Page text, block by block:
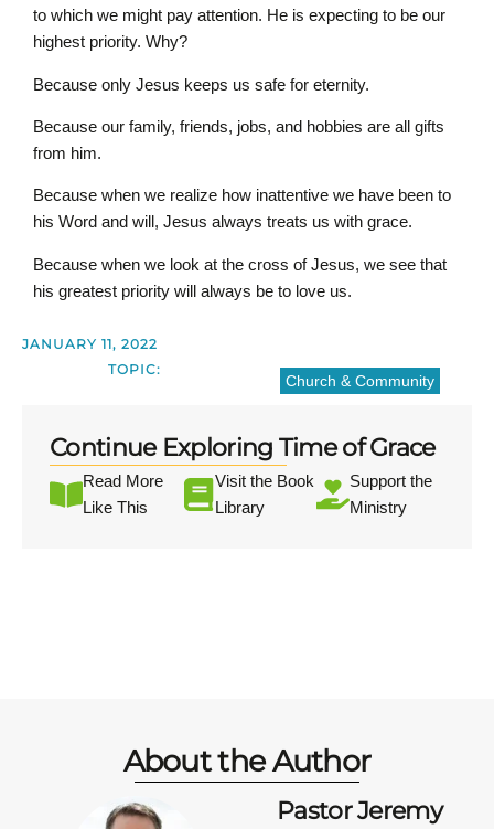
to which we might pay attention. He is expecting to be our
highest priority. Why?
Because only Jesus keeps us safe for eternity.
Because our family, friends, jobs, and hobbies are all gifts
from him.
Because when we realize how inattentive we have been to
his Word and will, Jesus always treats us with grace.
Because when we look at the cross of Jesus, we see that
his greatest priority will always be to love us.
JANUARY 11, 2022
TOPIC:
Church & Community
Continue Exploring Time of Grace
Read More
Like This
Visit the Book
Library
Support the
Ministry
About the Author
Pastor Jeremy